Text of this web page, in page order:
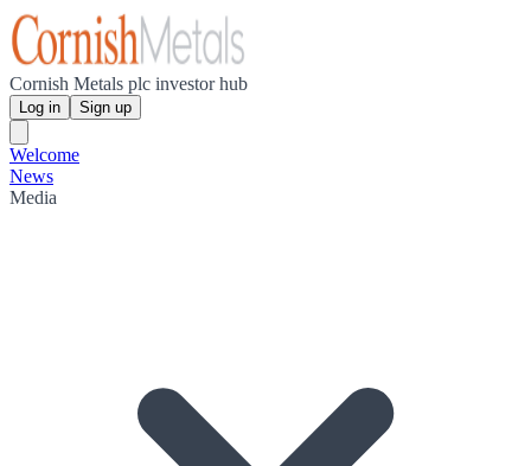
Cornish Metals plc investor hub
Log in Sign up
Welcome
News
Media